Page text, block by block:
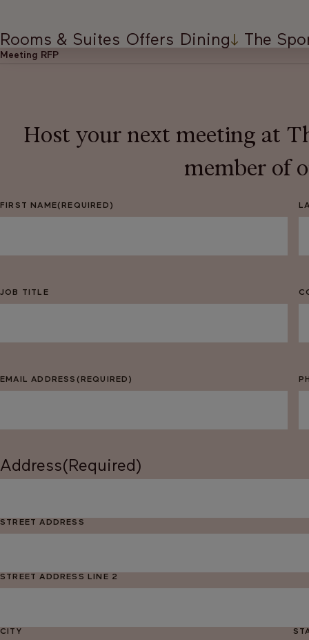
Rooms & Suites Offers Dining The
Meeting RFP
Host your next meeting at
member of
FIRST NAME(REQUIRED)
JOB TITLE
EMAIL ADDRESS (REQUIRED)
Address(Required)
STREET ADDRESS
STREET ADDRESS LINE 2
CITY